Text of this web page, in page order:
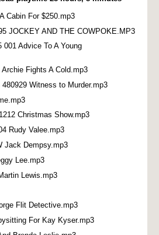
Cabin For $250.mp3
JOCKEY AND THE COWPOKE.MP3
Advice To A Young
Fights A Cold.mp3
Witness to Murder.mp3
Christmas Show.mp3
Rudy Valee.mp3
Jack Dempsy.mp3
Lee.mp3
Lewis.mp3
Flit Detective.mp3
For Kay Kyser.mp3